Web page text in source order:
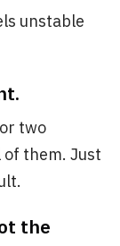
unstable
two
them. Just
the